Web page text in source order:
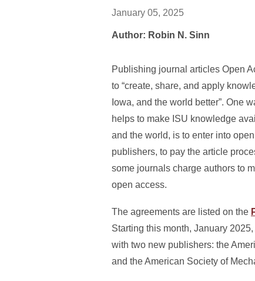
January 05, 2025
Author: Robin N. Sinn
Publishing journal articles Open
to “create, share, and apply
Iowa, and the world better”. One
helps to make ISU knowledge
and the world, is to enter into
publishers, to pay the article
some journals charge authors to
open access.
The agreements are listed on the
Starting this month, January
with two new publishers: the
and the American Society of